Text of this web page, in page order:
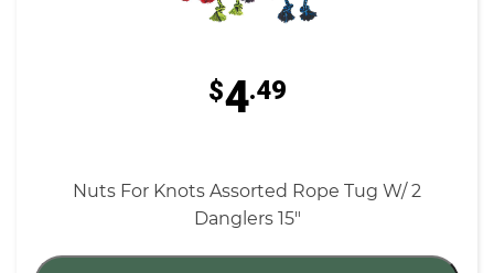
$4.49
Nuts For Knots Assorted Rope Tug W/ 2
Danglers 15"